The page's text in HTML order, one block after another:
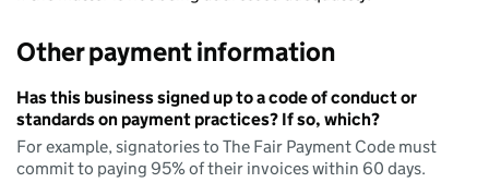
Other payment information
Has this business signed up to a code of conduct or
standards on payment practices? If so, which?
For example, signatories to The Fair Payment Code must
commit to paying 95% of their invoices within 60 days.